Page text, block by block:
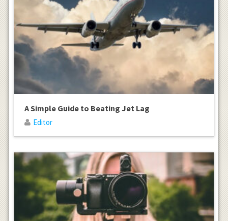
A Simple Guide to Beating Jet Lag
Editor